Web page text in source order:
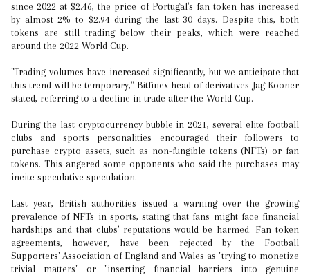
since 2022 at $2.46, the price of Portugal's fan token has increased
by almost 2% to $2.94 during the last 30 days. Despite this, both
tokens are still trading below their peaks, which were reached
around the 2022 World Cup.
"Trading volumes have increased significantly, but we anticipate that
this trend will be temporary," Bitfinex head of derivatives Jag Kooner
stated, referring to a decline in trade after the World Cup.
During the last cryptocurrency bubble in 2021, several elite football
clubs and sports personalities encouraged their followers to
purchase crypto assets, such as non-fungible tokens (NFTs) or fan
tokens. This angered some opponents who said the purchases may
incite speculative speculation.
Last year, British authorities issued a warning over the growing
prevalence of NFTs in sports, stating that fans might face financial
hardships and that clubs' reputations would be harmed. Fan token
agreements, however, have been rejected by the Football
Supporters' Association of England and Wales as "trying to monetize
trivial matters" or "inserting financial barriers into genuine